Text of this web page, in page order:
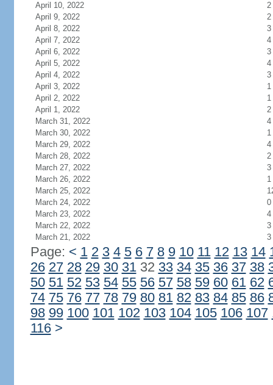
April 10, 2022
2
April 9, 2022
2
April 8, 2022
3
April 7, 2022
4
April 6, 2022
3
April 5, 2022
4
April 4, 2022
3
April 3, 2022
1
April 2, 2022
1
April 1, 2022
2
March 31, 2022
4
March 30, 2022
1
March 29, 2022
4
March 28, 2022
2
March 27, 2022
3
March 26, 2022
1
March 25, 2022
March 24, 2022
0
March 23, 2022
4
March 22, 2022
3
March 21, 2022
3
Page: < 1 2 3 4 5 6 7 8 9 10 11 12 13 14
26 27 28 29 30 3132 33 34 35 36 37 38
50 51 52 53 54 55 56 57 58 59 60 61 62
74 75 76 77 78 79 80 81 82 83 84 85 86
98 99 100 101 102 103 104 105 106 107
116 >